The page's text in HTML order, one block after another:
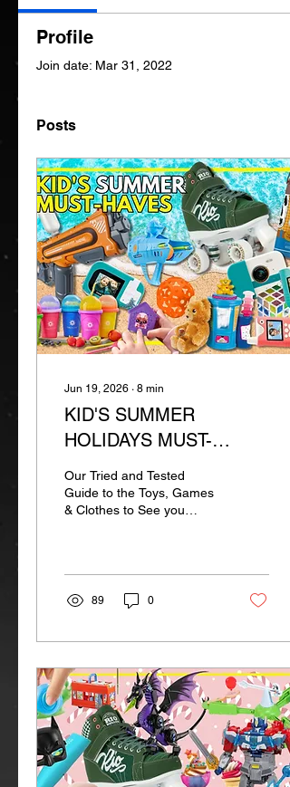
Profile
Join date: Mar 31, 2022
Posts
Jun 19, 2026 ∙ 8 min
KID'S SUMMER
HOLIDAYS MUST-
HAVES
Our Tried and Tested
Guide to the Toys, Games
& Clothes to See you
89 0